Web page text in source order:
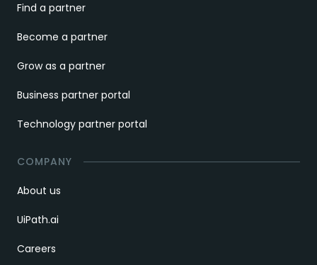
Find a partner
Become a partner
Grow as a partner
Business partner portal
Technology partner portal
COMPANY
About us
UiPath.ai
Careers